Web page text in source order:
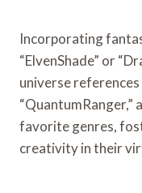
Incorporating
“ElvenShade” or
universe
favorite genres,
creativity in their